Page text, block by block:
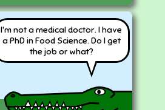
I'm not a medical doctor. I have
a PhD in Food Science. Do I get
the job or what?